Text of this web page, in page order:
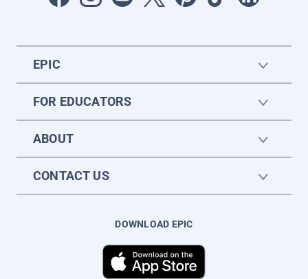
EPIC
FOR EDUCATORS
ABOUT
CONTACT US
DOWNLOAD EPIC